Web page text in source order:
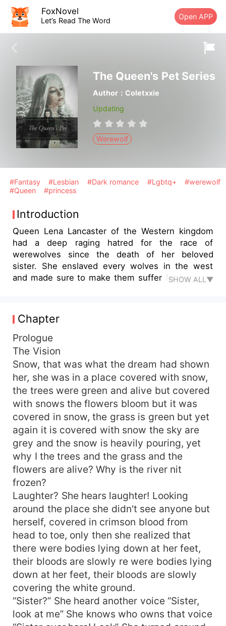
FoxNovel
Let’s Read The Word Open APP
The Queen's Pet Series
Author：Coletxxie
Updating
Werewolf
#Fantasy #Lesbian #Dark romance #Lgbtq+
#werewolf
#Queen
#princess
Introduction
Queen Lena Lancaster of the Western kingdom
had a deep raging hatred for the race of
werewolves since the death of her beloved
sister. She enslaved every wolves in the west
and made sure to make them suffer for hundred
'Forgiveness...forgiveness is not easy to give. But
when you learn to forgive only then shall love
sprout within your heart. And when you let love
sprout, only then shall freedom be truly yours.'
SHOW ALL▼
Chapter
Prologue
The Vision
Snow, that was what the dream had shown
her, she was in a place covered with snow,
the trees were green and alive but covered
with snows the flowers bloom but it was
covered in snow, the grass is green but yet
again it is covered with snow the sky are
grey and the snow is heavily pouring, yet
why I the trees and the grass and the
flowers are alive? Why is the river nit
frozen?
Laughter? She hears laughter! Looking
around the place she didn't see anyone but
herself, covered in crimson blood from
head to toe, only then she realized that
there were bodies lying down at her feet,
their bloods are slowly re were bodies lying
down at her feet, their bloods are slowly
covering the white ground.
“Sister?” She heard another voice “Sister,
look at me” She knows who owns that voice